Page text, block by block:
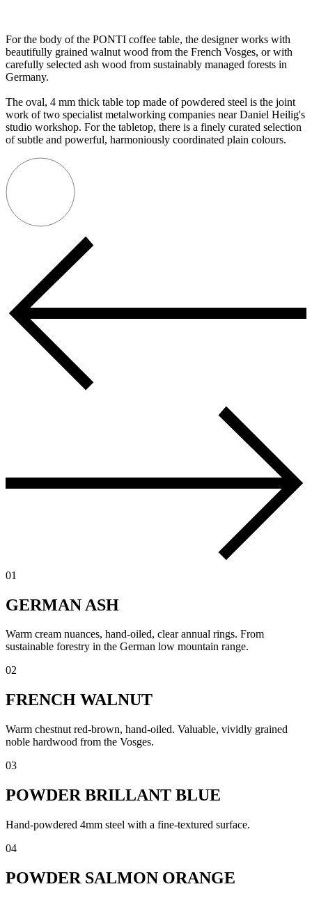
For the body of the PONTI coffee table, the designer works with
beautifully grained walnut wood from the French Vosges, or with
carefully selected ash wood from sustainably managed forests in
Germany.
The oval, 4 mm thick table top made of powdered steel is the joint
work of two specialist metalworking companies near Daniel Heilig's
studio workshop. For the tabletop, there is a finely curated selection
of subtle and powerful, harmoniously coordinated plain colours.
01
GERMAN ASH
Warm cream nuances, hand-oiled, clear annual rings. From
sustainable forestry in the German low mountain range.
02
FRENCH WALNUT
Warm chestnut red-brown, hand-oiled. Valuable, vividly grained
noble hardwood from the Vosges.
03
POWDER BRILLANT BLUE
Hand-powdered 4mm steel with a fine-textured surface.
04
POWDER SALMON ORANGE